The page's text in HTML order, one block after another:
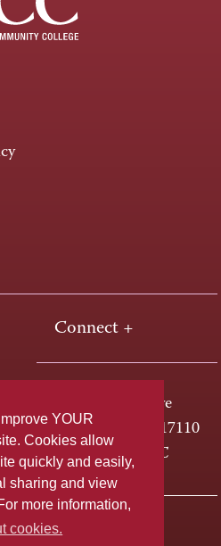
YOUR
Cookies allow
quickly and easily,
sharing and view
more information,
cookies.
Connect +
One HACC Drive
Harrisburg, PA 17110
800-ABC-HACC
2025